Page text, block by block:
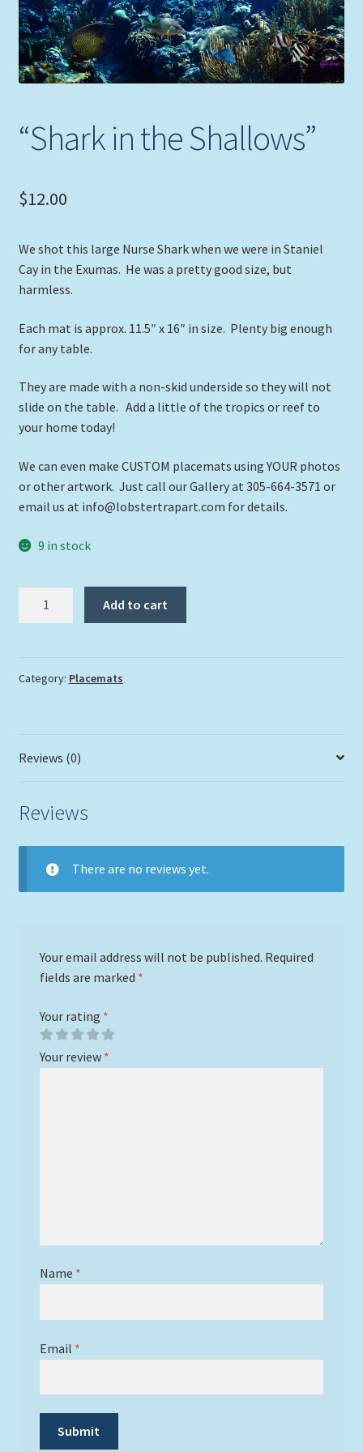
Picture Frames
Expand
child
menu
Tropical Apparel
Expand
child
Art Prints
Original Paintings
“Shark in the Shallows”
$12.00
We shot this large Nurse Shark when we were in Staniel
Cay in the Exumas. He was a pretty good size, but
harmless.
Each mat is approx. 11.5″ x 16″ in size. Plenty big enough
for any table.
They are made with a non-skid underside so they will not
slide on the table. Add a little of the tropics or reef to
your home today!
We can even make CUSTOM placemats using YOUR photos
or other artwork. Just call our Gallery at 305-664-3571 or
email us at info@lobstertrapart.com for details.
9 in stock
quantity
Add to cart
Category: Placemats
Reviews (0)
Reviews
There are no reviews yet.
Your email address will not be published. Required
fields are marked *
Your rating *
Your review *
Name *
Email *